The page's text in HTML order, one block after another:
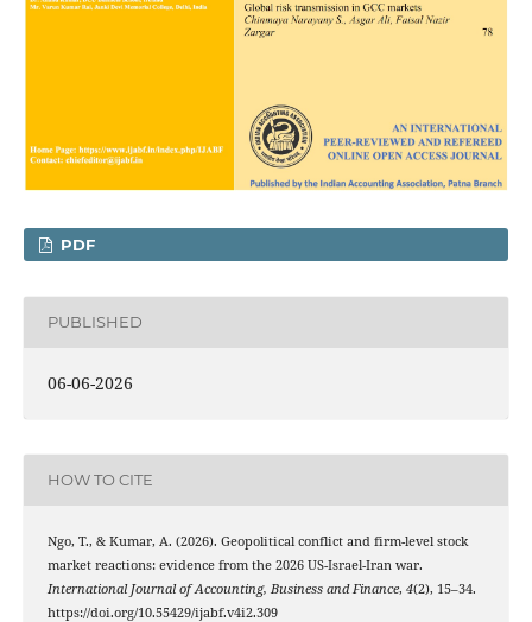
PDF
PUBLISHED
06-06-2026
HOW TO CITE
Ngo, T., & Kumar, A. (2026). Geopolitical conflict and firm-level stock
market reactions: evidence from the 2026 US-Israel-Iran war.
International Journal of Accounting, Business and Finance, 4(2), 15–34.
https://doi.org/10.55429/ijabf.v4i2.309